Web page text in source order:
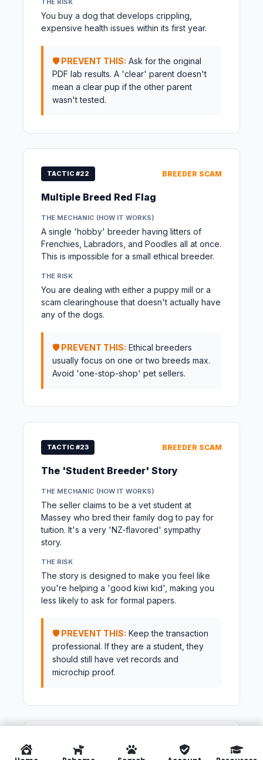
THE RISK
You buy a dog that develops crippling,
expensive health issues within its first year.
🛡️ PREVENT THIS: Ask for the original
PDF lab results. A 'clear' parent doesn't
mean a clear pup if the other parent
wasn't tested.
TACTIC #22 BREEDER SCAM
Multiple Breed Red Flag
THE MECHANIC (HOW IT WORKS)
A single 'hobby' breeder having litters of
Frenchies, Labradors, and Poodles all at once.
This is impossible for a small ethical breeder.
THE RISK
You are dealing with either a puppy mill or a
scam clearinghouse that doesn't actually have
any of the dogs.
🛡️ PREVENT THIS: Ethical breeders
usually focus on one or two breeds max.
Avoid 'one-stop-shop' pet sellers.
TACTIC #23 BREEDER SCAM
The 'Student Breeder' Story
THE MECHANIC (HOW IT WORKS)
The seller claims to be a vet student at
Massey who bred their family dog to pay for
tuition. It's a very 'NZ-flavored' sympathy
story.
THE RISK
The story is designed to make you feel like
you're helping a 'good kiwi kid', making you
less likely to ask for formal papers.
🛡️ PREVENT THIS: Keep the transaction
professional. If they are a student, they
should still have vet records and
microchip proof.
TACTIC #24 BREEDER SCAM